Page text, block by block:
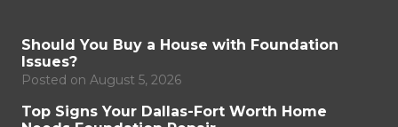
Should You Buy a House with Foundation
Issues?
Posted on August 5, 2026
Top Signs Your Dallas-Fort Worth Home